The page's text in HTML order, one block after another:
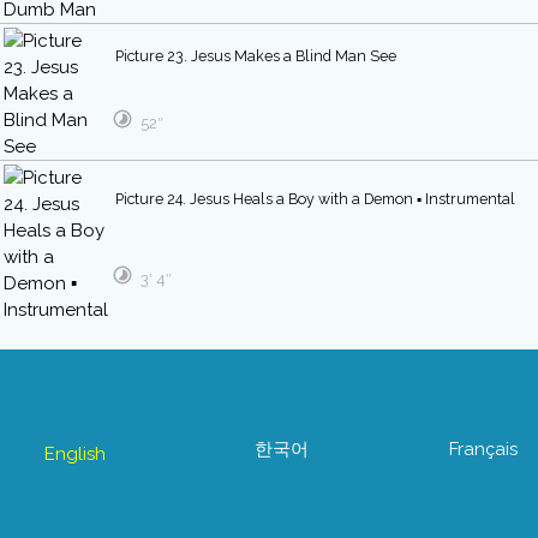
Picture 23. Jesus Makes a Blind Man See
52″
Picture 24. Jesus Heals a Boy with a Demon ▪ Instrumental
3′ 4″
English 한국어 Français